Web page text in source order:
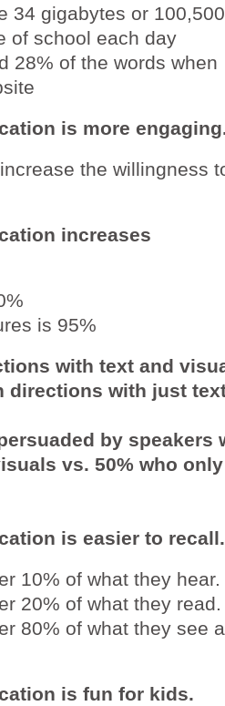
34 gigabytes or 100,500
of school each day
28% of the words when
is more
the willingness
increases
is 95%
with text and
directions with just
by speakers
vs. 50% who
is easier to recall.
10% of what they hear.
20% of what they read.
80% of what they see
is fun for kids.